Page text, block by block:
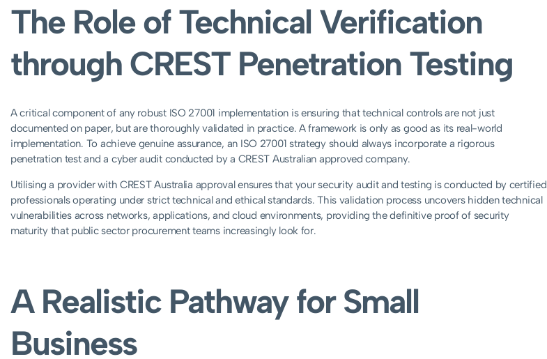
The Role of Technical Verification
through CREST Penetration Testing
A critical component of any robust ISO 27001 implementation is ensuring that technical controls are not just
documented on paper, but are thoroughly validated in practice. A framework is only as good as its real-world
implementation. To achieve genuine assurance, an ISO 27001 strategy should always incorporate a rigorous
penetration test and a cyber audit conducted by a CREST Australian approved company.
Utilising a provider with CREST Australia approval ensures that your security audit and testing is conducted by certified
professionals operating under strict technical and ethical standards. This validation process uncovers hidden technical
vulnerabilities across networks, applications, and cloud environments, providing the definitive proof of security
maturity that public sector procurement teams increasingly look for.
A Realistic Pathway for Small
Business